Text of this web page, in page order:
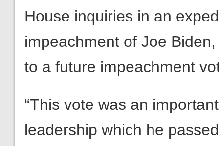
House inquiries in an
impeachment of Joe
to a future impeachment
“This vote was an
leadership which he